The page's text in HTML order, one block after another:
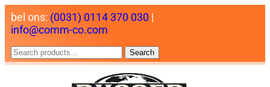
bel ons: (0031) 0114 370 030 |
info@comm-co.com
Search